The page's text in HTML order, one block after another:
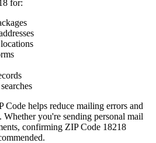
for:
Code helps reduce mailing errors and
you're sending personal mail
confirming ZIP Code 18218